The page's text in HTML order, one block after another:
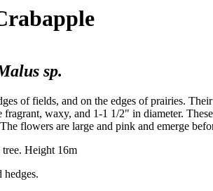
sp.
of fields, and on the edges of prairies.
waxy, and 1-1 1/2" in diameter.
flowers are large and pink and emerge
Height 16m